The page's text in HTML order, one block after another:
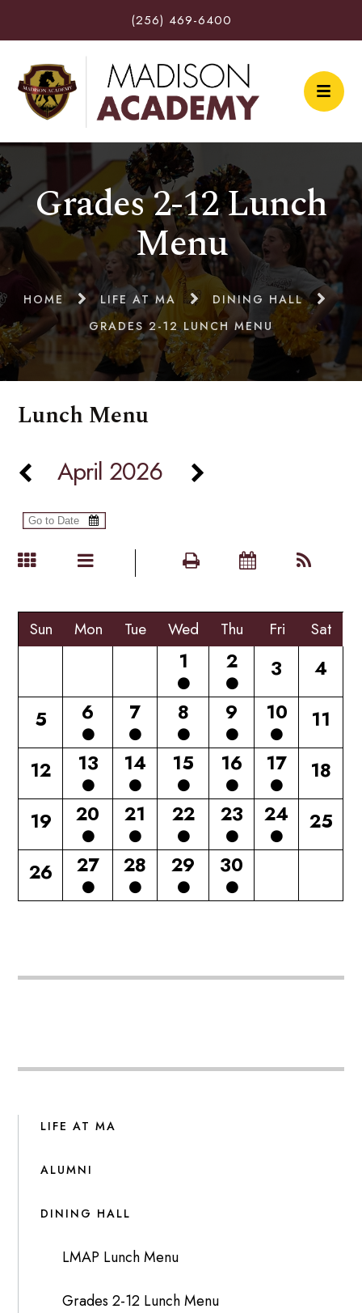
(256) 469-6400
Grades 2-12 Lunch
Menu
HOME LIFE AT MA
DINING HALL
GRADES 2-12 LUNCH MENU
Lunch Menu
April 2026
Sun Mon Tue Wed Thu Fri Sat
1 2 3
4
5
6 7 8 9 10
11
12
13 14 15 16 17
18
19
20 21 22 23 24
25
26
27 28 29 30
LIFE AT MA
ALUMNI
DINING HALL
LMAP Lunch Menu
Grades 2-12 Lunch Menu